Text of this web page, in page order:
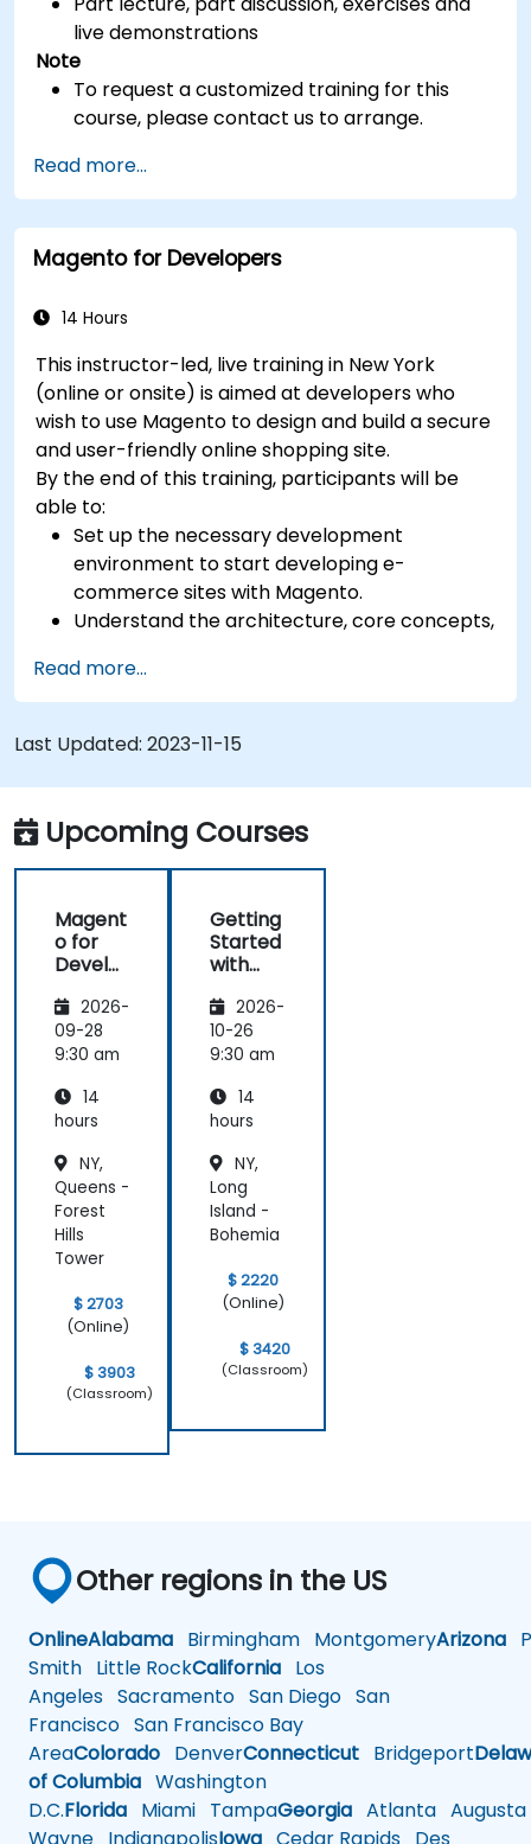
live demonstrations
Note
To request a customized training for this
course, please contact us to arrange.
Read more...
Magento for Developers
14 Hours
This instructor-led, live training in New York
(online or onsite) is aimed at developers who
wish to use Magento to design and build a secure
and user-friendly online shopping site.
By the end of this training, participants will be
able to:
Set up the necessary development
environment to start developing e-
commerce sites with Magento.
Understand the architecture, core concepts,
Develop a functional and robust online store
by customizing Magento components and
modules.
Implement security enhancement practices
in Magento to reduce vulnerabilities and
potential cyber attacks.
Read more...
Last Updated: 2023-11-15
Upcoming Courses
Magent
o for
Develo
2026-
09-28
9:30 am
14
hours
NY,
Queens -
Forest
Hills
Tower
$ 2703
(Online)
$ 3903
(Classroom)
Getting
Started
with
o
2026-
10-26
9:30 am
14
hours
NY,
Long
Island -
Bohemia
$ 2220
(Online)
$ 3420
(Classroom)
Other regions in the US
OnlineAlabama Birmingham MontgomeryArizona
Smith Little RockCalifornia Los
Angeles Sacramento San Diego San
Francisco San Francisco Bay
AreaColorado DenverConnecticut Bridgeport
of Columbia Washington
D.C.Florida Miami TampaGeorgia Atlanta Augusta
Wayne IndianapolisIowa Cedar Rapids Des